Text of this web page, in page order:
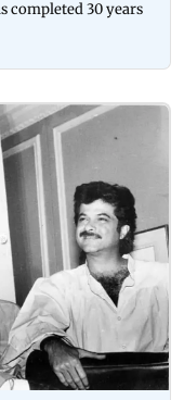
completed 30 years